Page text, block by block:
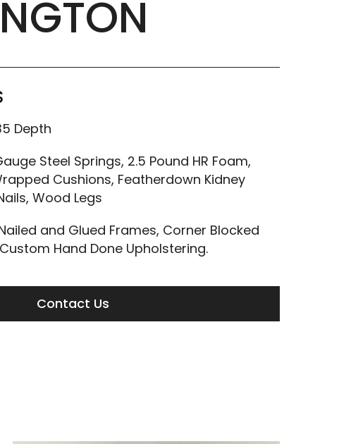
Depth
Steel Springs, 2.5 Pound HR Foam,
Cushions, Featherdown Kidney
Wood Legs
and Glued Frames, Corner Blocked
Hand Done Upholstering.
Contact Us